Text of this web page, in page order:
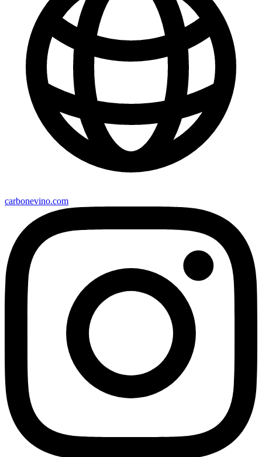
carbonevino.com